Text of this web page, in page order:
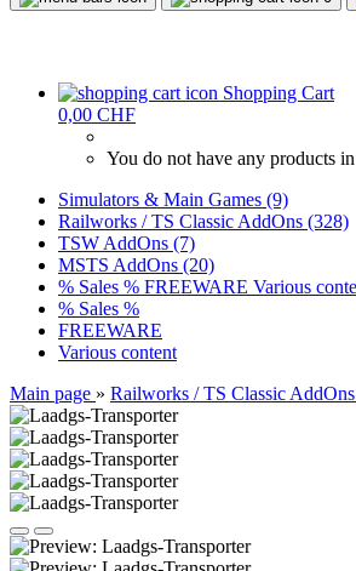
Shopping Cart
0,00 CHF
You do not have any products
Simulators & Main Games (9)
Railworks / TS Classic AddOns (328)
TSW AddOns (7)
MSTS AddOns (20)
% Sales % FREEWARE Various
% Sales %
FREEWARE
Various content
Main page » Railworks / TS Classic AddOns